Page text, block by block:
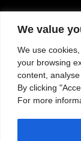
We value
We use
your browsing
content,
By clicking
For more